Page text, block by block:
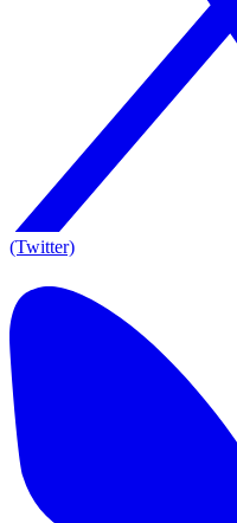
(Twitter)